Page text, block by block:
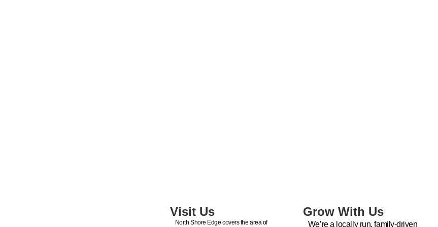
Visit Us
North Shore Edge covers the area of
Grow With Us
We’re a locally run, family-driven